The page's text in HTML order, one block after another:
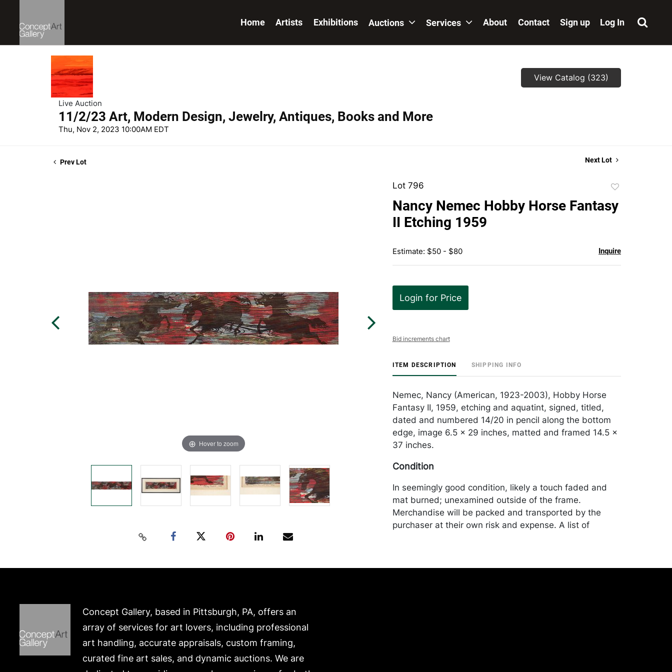
Home Artists Exhibitions Auctions Services About Contact Sign up Log In
Live Auction
11/2/23 Art, Modern Design, Jewelry, Antiques, Books and More
Thu, Nov 2, 2023 10:00AM EDT
View Catalog (323)
Prev Lot Next Lot
Hover to zoom
Lot 796
favorite
Nancy Nemec Hobby Horse Fantasy
II Etching 1959
Estimate: $50 - $80 Inquire
Login for Price
Bid increments chart
ITEM DESCRIPTION SHIPPING INFO
Nemec, Nancy (American, 1923-2003), Hobby Horse
Fantasy II, 1959, etching and aquatint, signed, titled,
dated and numbered 14/20 in pencil along the bottom
edge, image 6.5 x 29 inches, matted and framed 14.5 x
37 inches.
Condition
In seemingly good condition, likely a touch faded and
mat burned; unexamined outside of the frame.
Merchandise will be packed and transported by the
purchaser at their own risk and expense. A list of
Concept Gallery, based in Pittsburgh, PA, offers an
array of services for art lovers, including professional
art handling, accurate appraisals, custom framing,
curated fine art sales, and dynamic auctions. We are